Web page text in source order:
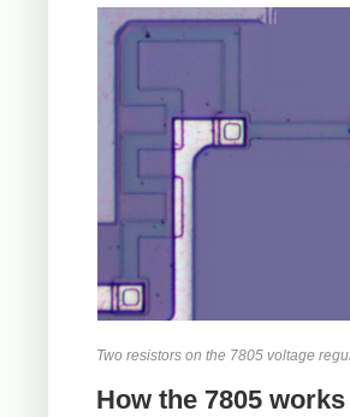
Two resistors on the 7805 voltage
How the 7805 works